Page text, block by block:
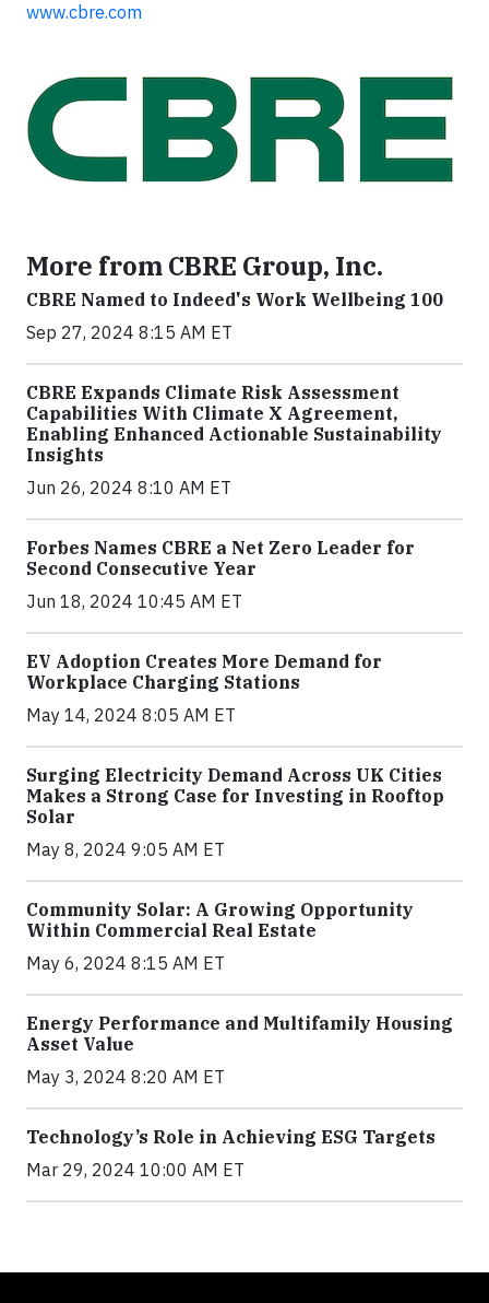
www.cbre.com
More from CBRE Group, Inc.
CBRE Named to Indeed's Work Wellbeing 100
Sep 27, 2024 8:15 AM ET
CBRE Expands Climate Risk Assessment
Capabilities With Climate X Agreement,
Enabling Enhanced Actionable Sustainability
Insights
Jun 26, 2024 8:10 AM ET
Forbes Names CBRE a Net Zero Leader for
Second Consecutive Year
Jun 18, 2024 10:45 AM ET
EV Adoption Creates More Demand for
Workplace Charging Stations
May 14, 2024 8:05 AM ET
Surging Electricity Demand Across UK Cities
Makes a Strong Case for Investing in Rooftop
Solar
May 8, 2024 9:05 AM ET
Community Solar: A Growing Opportunity
Within Commercial Real Estate
May 6, 2024 8:15 AM ET
Energy Performance and Multifamily Housing
Asset Value
May 3, 2024 8:20 AM ET
Technology’s Role in Achieving ESG Targets
Mar 29, 2024 10:00 AM ET